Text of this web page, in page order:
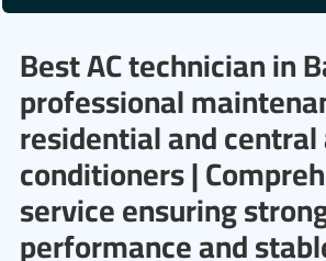
Best AC technician in
professional
residential and
conditioners |
service ensuring
performance and